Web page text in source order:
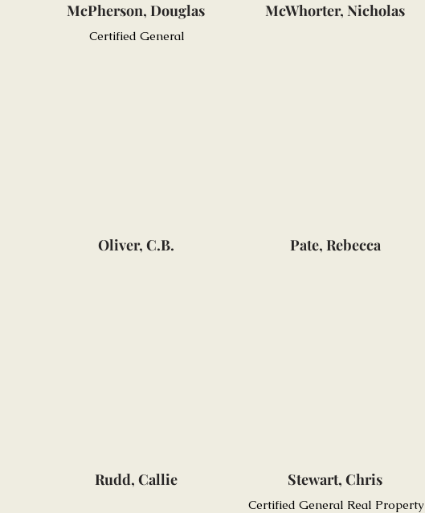
McPherson, Douglas
Certified General
Oliver, C.B.
Rudd, Callie
McWhorter, Nicholas
Pate, Rebecca
Stewart, Chris
Certified General Real Property